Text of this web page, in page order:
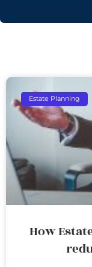
Estate Planning
How